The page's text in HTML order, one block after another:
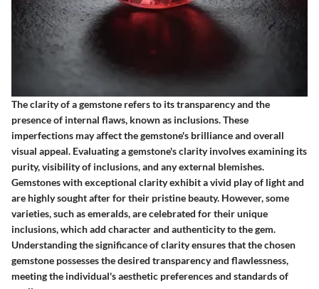
The clarity of a gemstone refers to its transparency and the
presence of internal flaws, known as inclusions. These
imperfections may affect the gemstone's brilliance and overall
visual appeal. Evaluating a gemstone's clarity involves examining its
purity, visibility of inclusions, and any external blemishes.
Gemstones with exceptional clarity exhibit a vivid play of light and
are highly sought after for their pristine beauty. However, some
varieties, such as emeralds, are celebrated for their unique
inclusions, which add character and authenticity to the gem.
Understanding the significance of clarity ensures that the chosen
gemstone possesses the desired transparency and flawlessness,
meeting the individual's aesthetic preferences and standards of